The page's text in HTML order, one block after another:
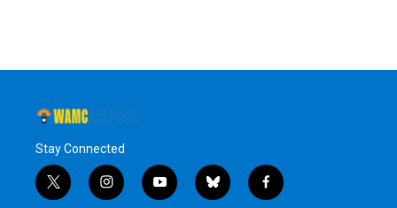
Stay Connected
t
i
y
b
f